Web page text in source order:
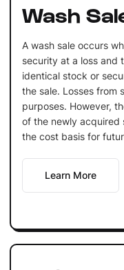
Wash
A wash sale occurs
security at a loss and
identical stock or
the sale. Losses from
purposes. However,
of the newly acquired
the cost basis for
Learn More